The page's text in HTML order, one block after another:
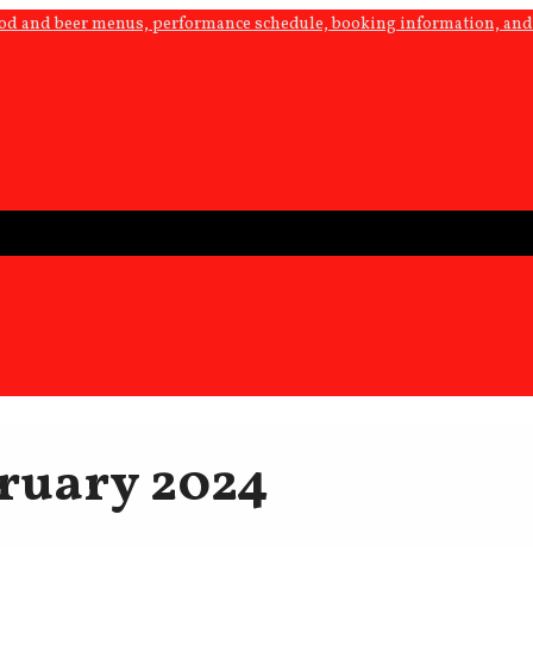
and beer menus, performance schedule, booking information,
2024